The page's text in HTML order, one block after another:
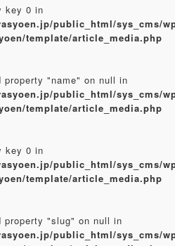
key 0 in
public_html/sys_cms/
template/article_media.php
"name" on null in
public_html/sys_cms/
template/article_media.php
key 0 in
public_html/sys_cms/
template/article_media.php
property "slug" on null in
public_html/sys_cms/